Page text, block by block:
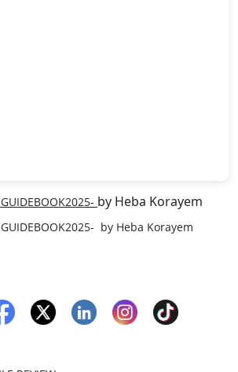
by Heba Korayem
by Heba Korayem